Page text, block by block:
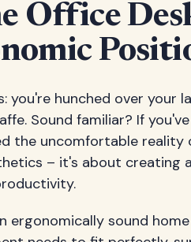
Office
you're hunched over your
Sound familiar? If
the uncomfortable reality
– it's about
ergonomically sound